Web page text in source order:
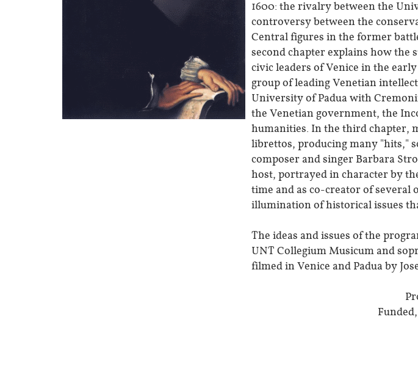
1600: the rivalry between the
controversy between the
Central figures in the former
second chapter explains how the
civic leaders of Venice in the
group of leading Venetian
University of Padua with
the Venetian government, the
humanities. In the third chapter,
librettos, producing many "hits,"
composer and singer Barbara
host, portrayed in character by
time and as co-creator of several
illumination of historical issues
The ideas and issues of the
UNT Collegium Musicum and
filmed in Venice and Padua by